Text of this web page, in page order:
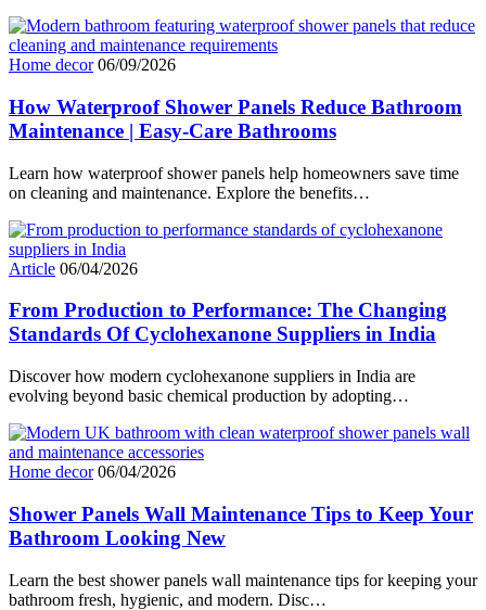
Home decor 06/09/2026
How Waterproof Shower Panels Reduce Bathroom
Maintenance | Easy-Care Bathrooms
Learn how waterproof shower panels help homeowners save time
on cleaning and maintenance. Explore the benefits…
Article 06/04/2026
From Production to Performance: The Changing
Standards Of Cyclohexanone Suppliers in India
Discover how modern cyclohexanone suppliers in India are
evolving beyond basic chemical production by adopting…
Home decor 06/04/2026
Shower Panels Wall Maintenance Tips to Keep Your
Bathroom Looking New
Learn the best shower panels wall maintenance tips for keeping your
bathroom fresh, hygienic, and modern. Disc…